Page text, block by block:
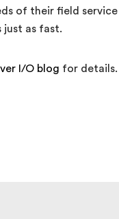
of their field
just as fast.
I/O blog for details.